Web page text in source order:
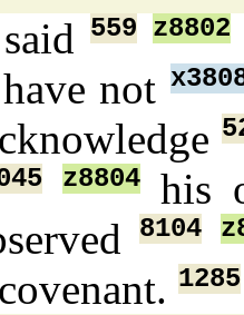
559 z8802
not
z8804
his
8104
1285